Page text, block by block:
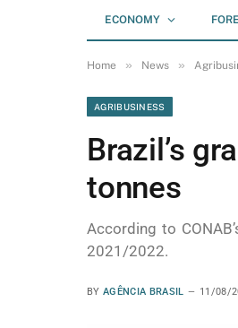
ECONOMY
Home » News »
AGRIBUSINESS
Brazil’s
tonnes
According to
2021/2022.
BY AGÊNCIA BRASIL 11/08/